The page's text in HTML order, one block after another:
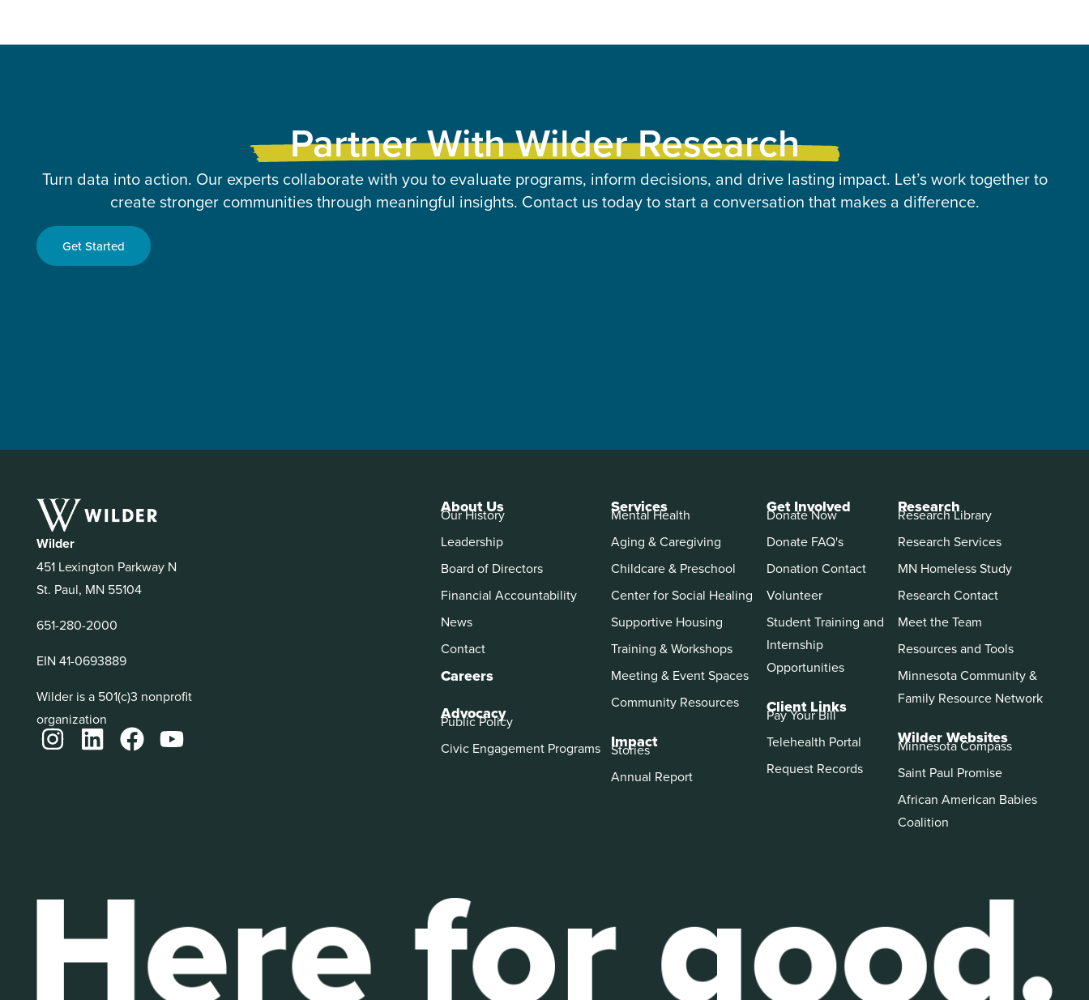
Partner With Wilder Research
Turn data into action. Our experts collaborate with you to evaluate programs, inform decisions, and drive lasting impact. Let’s work together to
create stronger communities through meaningful insights. Contact us today to start a conversation that makes a difference.
Get Started
Wilder
451 Lexington Parkway N
St. Paul, MN 55104
651-280-2000
EIN 41-0693889
Wilder is a 501(c)3 nonprofit
organization
About Us
Our History
Leadership
Board of Directors
Financial Accountability
News
Contact
Careers
Advocacy
Public Policy
Civic Engagement Programs
Services
Mental Health
Aging & Caregiving
Childcare & Preschool
Center for Social Healing
Supportive Housing
Training & Workshops
Meeting & Event Spaces
Community Resources
Impact
Stories
Annual Report
Get Involved
Donate Now
Donate FAQ's
Donation Contact
Volunteer
Student Training and
Internship
Opportunities
Client Links
Pay Your Bill
Telehealth Portal
Request Records
Research
Research Library
Research Services
MN Homeless Study
Research Contact
Meet the Team
Resources and Tools
Minnesota Community &
Family Resource Network
Wilder Websites
Minnesota Compass
Saint Paul Promise
African American Babies
Coalition